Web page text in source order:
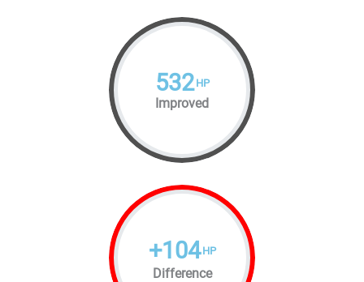
532 HP
Improved
+104 HP
Difference